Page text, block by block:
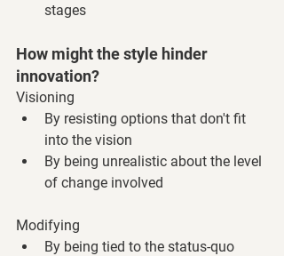
stages
How might the style hinder
innovation?
Visioning
By resisting options that don't fit
into the vision
By being unrealistic about the level
of change involved
Modifying
By being tied to the status-quo